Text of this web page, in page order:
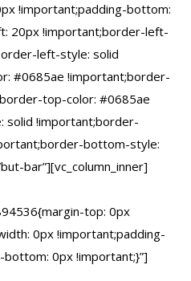
!important;padding-bottom:
20px !important;border-left-
left-style: solid
#0685ae !important;border-
top-color: #0685ae
!important;border-
bottom-style:
bar”][vc_column_inner]
top: 0px
0px !important;padding-
0px !important;}”]